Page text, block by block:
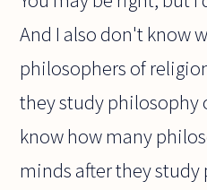
And I also don't know
philosophers of
they study philosophy
know how many
minds after they